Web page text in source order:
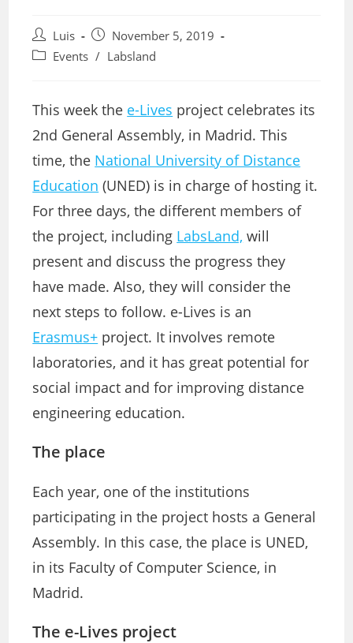
Post
author:
Luis
Post
published:
November 5, 2019
PostEvents / Labsland
This week the e-Lives project celebrates its
2nd General Assembly, in Madrid. This
time, the National University of Distance
Education (UNED) is in charge of hosting it.
For three days, the different members of
the project, including LabsLand, will
present and discuss the progress they
have made. Also, they will consider the
next steps to follow. e-Lives is an
Erasmus+ project. It involves remote
laboratories, and it has great potential for
social impact and for improving distance
engineering education.
The place
Each year, one of the institutions
participating in the project hosts a General
Assembly. In this case, the place is UNED,
in its Faculty of Computer Science, in
Madrid.
The e-Lives project